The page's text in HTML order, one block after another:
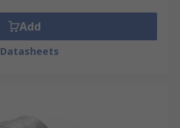
Add
Datasheets